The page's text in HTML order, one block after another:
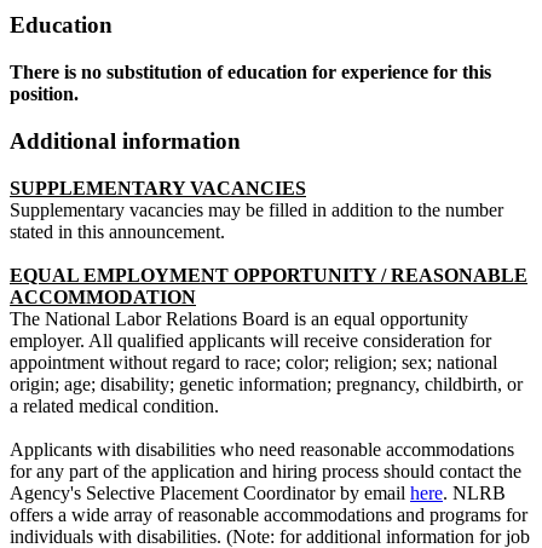
Education
There is no substitution of education for experience for this
position.
Additional information
SUPPLEMENTARY VACANCIES
Supplementary vacancies may be filled in addition to the number
stated in this announcement.
EQUAL EMPLOYMENT OPPORTUNITY / REASONABLE
ACCOMMODATION
The National Labor Relations Board is an equal opportunity
employer. All qualified applicants will receive consideration for
appointment without regard to race; color; religion; sex; national
origin; age; disability; genetic information; pregnancy, childbirth, or
a related medical condition.
Applicants with disabilities who need reasonable accommodations
for any part of the application and hiring process should contact the
Agency's Selective Placement Coordinator by email here. NLRB
offers a wide array of reasonable accommodations and programs for
individuals with disabilities. (Note: for additional information for job